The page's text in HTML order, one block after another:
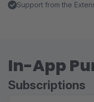
Support from the
In-App
Subscriptions